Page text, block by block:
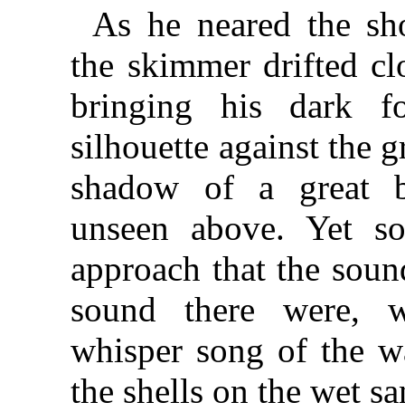
As he neared the
the skimmer drifted
bringing his dark
silhouette against the
shadow of a great
unseen above. Yet
approach that the
sound there were,
whisper song of the
the shells on the wet